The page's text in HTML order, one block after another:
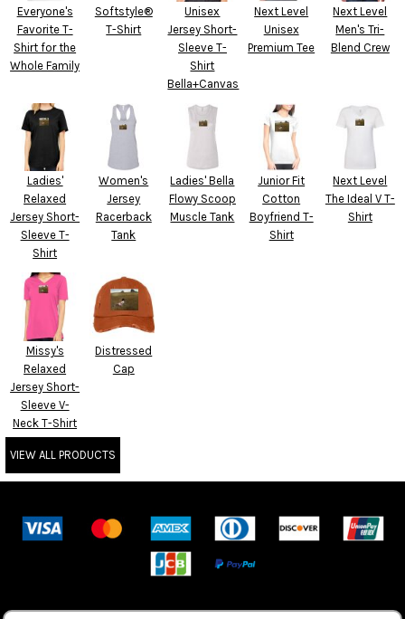
Everyone's
Favorite T-
Shirt for the
Whole Family
Softstyle®
T-Shirt
Unisex
Jersey Short-
Sleeve T-
Shirt
Bella+Canvas
Next Level
Unisex
Premium Tee
Next Level
Men's Tri-
Blend Crew
Ladies'
Relaxed
Jersey Short-
Sleeve T-
Shirt
Women's
Jersey
Racerback
Tank
Ladies' Bella
Flowy Scoop
Muscle Tank
Junior Fit
Cotton
Boyfriend T-
Shirt
Next Level
The Ideal V T-
Shirt
Missy's
Relaxed
Jersey Short-
Sleeve V-
Neck T-Shirt
Distressed
Cap
VIEW ALL PRODUCTS